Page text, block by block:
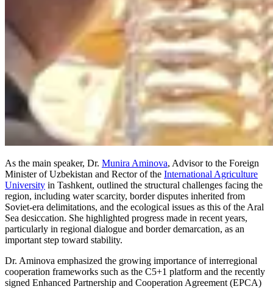
As the main speaker, Dr. Munira Aminova, Advisor to the Foreign
Minister of Uzbekistan and Rector of the International Agriculture
University in Tashkent, outlined the structural challenges facing the
region, including water scarcity, border disputes inherited from
Soviet-era delimitations, and the ecological issues as this of the Aral
Sea desiccation. She highlighted progress made in recent years,
particularly in regional dialogue and border demarcation, as an
important step toward stability.
Dr. Aminova emphasized the growing importance of interregional
cooperation frameworks such as the C5+1 platform and the recently
signed Enhanced Partnership and Cooperation Agreement (EPCA)